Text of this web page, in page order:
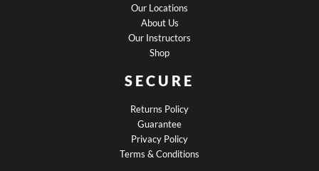
Our Locations
About Us
Our Instructors
Shop
SECURE
Returns Policy
Guarantee
Privacy Policy
Terms & Conditions